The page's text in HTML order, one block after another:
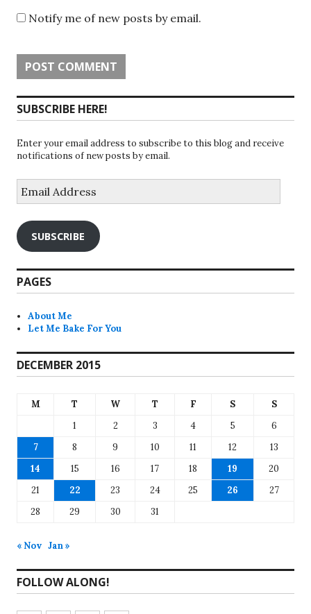
Notify me of new posts by email.
SUBSCRIBE HERE!
Enter your email address to subscribe to this blog and receive
notifications of new posts by email.
Address
SUBSCRIBE
PAGES
About Me
Let Me Bake For You
DECEMBER 2015
M T W T F S
S
1
2 3 4 5
6
7
8 9 10 11 12
13
14
15 16 17 18 19
20
21
22 23 24 25 26
27
28
29 30 31
« Nov Jan »
FOLLOW ALONG!